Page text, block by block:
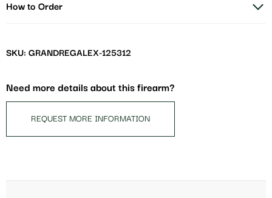
How to Order
SKU: GRANDREGALEX-125312
Need more details about this firearm?
REQUEST MORE INFORMATION